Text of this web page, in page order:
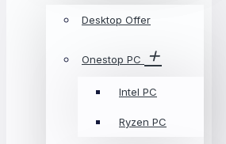
Desktop Offer
Onestop PC
Intel PC
Ryzen PC